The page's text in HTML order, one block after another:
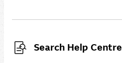
Search Help Centre